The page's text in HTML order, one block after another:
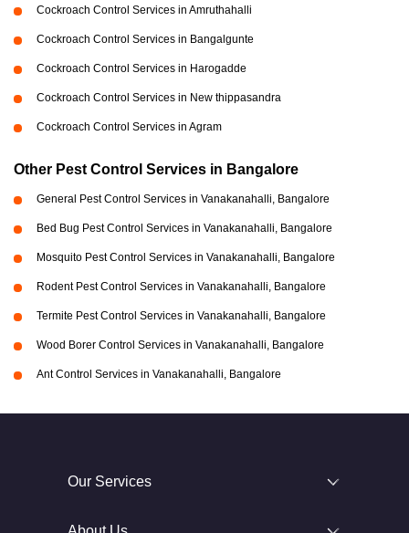
Cockroach Control Services in Amruthahalli
Cockroach Control Services in Bangalgunte
Cockroach Control Services in Harogadde
Cockroach Control Services in New thippasandra
Cockroach Control Services in Agram
Other Pest Control Services in Bangalore
General Pest Control Services in Vanakanahalli, Bangalore
Bed Bug Pest Control Services in Vanakanahalli, Bangalore
Mosquito Pest Control Services in Vanakanahalli, Bangalore
Rodent Pest Control Services in Vanakanahalli, Bangalore
Termite Pest Control Services in Vanakanahalli, Bangalore
Wood Borer Control Services in Vanakanahalli, Bangalore
Ant Control Services in Vanakanahalli, Bangalore
Our Services